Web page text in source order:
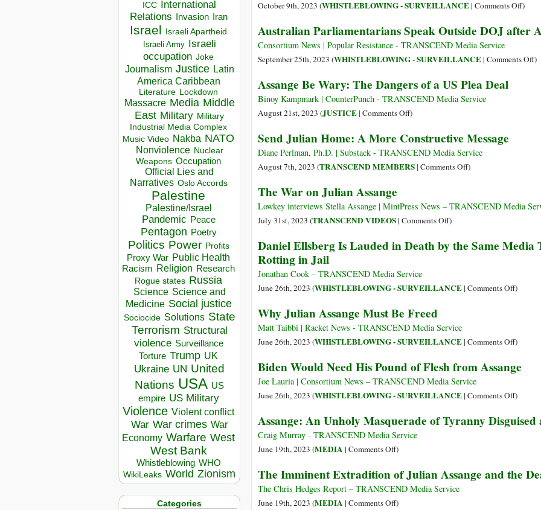
ICC
International
Relations
Invasion Iran
Israel Israeli Apartheid
Israeli Army Israeli
occupation Joke
Journalism Justice Latin
America Caribbean
Literature Lockdown
Massacre Media Middle
East Military Military
Industrial Media Complex
Music Video Nakba NATO
Nonviolence Nuclear
Weapons Occupation
Official Lies and
Narratives Oslo Accords
Palestine
Palestine/Israel
Pandemic Peace
Pentagon Poetry
Politics Power Profits
Proxy War Public Health
Racism Religion Research
Rogue states Russia
Science Science and
Medicine Social justice
Sociocide Solutions State
Terrorism Structural
violence Surveillance
Torture Trump UK
Ukraine UN United
Nations USA US
empire US Military
Violence Violent conflict
War War crimes War
Economy Warfare West
West Bank
Whistleblowing WHO
WikiLeaks World Zionism
Categories
Assange
October 9th, 2023 (WHISTLEBLOWING - SURVEILLANCE| Comments Offon
Itself
Locked
)
Australian Parliamentarians Speak Outside DOJ after
Consortium News | Popular Resistance - TRANSCEND Media Service
September 25th, 2023 (WHISTLEBLOWING - SURVEILLANCE| Comments Offon)
Assange Be Wary: The Dangers of a US Plea Deal
Binoy Kampmark | CounterPunch - TRANSCEND Media Service
August 21st, 2023 (JUSTICE| Comments Offon
Be
Wary:
The
a
US
Deal
)
Send Julian Home: A More Constructive Message
Diane Perlman, Ph.D. | Substack - TRANSCEND Media Service
August 7th, 2023 (TRANSCEND MEMBERS| Comments Offon
Home:
Constructive
)
The War on Julian Assange
Lowkey interviews Stella Assange | MintPress News – TRANSCEND Media
July 31st, 2023 (TRANSCEND VIDEOS| Comments Offon
War
Assange
)
Daniel Ellsberg Is Lauded in Death by the Same Media
Rotting in Jail
Jonathan Cook – TRANSCEND Media Service
June 26th, 2023 (WHISTLEBLOWING - SURVEILLANCE| Comments Offon
Lauded
Death
the
Media
Rotting
)
Why Julian Assange Must Be Freed
Matt Taibbi | Racket News - TRANSCEND Media Service
June 26th, 2023 (WHISTLEBLOWING - SURVEILLANCE| Comments Offon
Julian
Must
Freed
)
Biden Would Need His Pound of Flesh from Assange
Joe Lauria | Consortium News – TRANSCEND Media Service
June 26th, 2023 (WHISTLEBLOWING - SURVEILLANCE| Comments Offon
Would
of
)
Assange: An Unholy Masquerade of Tyranny Disguised
Craig Murray - TRANSCEND Media Service
June 19th, 2023 (MEDIA | Comments Offon
An
Unholy
Masquerade
)
The Imminent Extradition of Julian Assange and the
The Chris Hedges Report – TRANSCEND Media Service
June 19th, 2023 (MEDIA | Comments Offon)